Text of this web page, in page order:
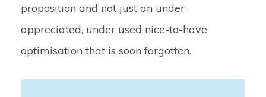
proposition and not just an under-
appreciated, under used nice-to-have
optimisation that is soon forgotten.